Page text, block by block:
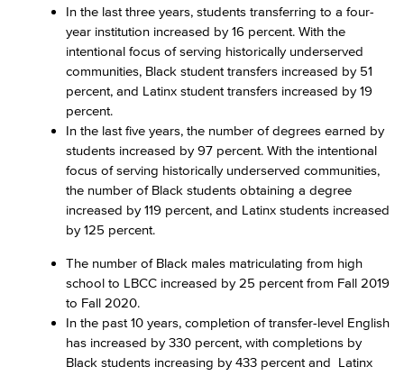
In the last three years, students transferring to a four-
year institution increased by 16 percent. With the
intentional focus of serving historically underserved
communities, Black student transfers increased by 51
percent, and Latinx student transfers increased by 19
percent.
In the last five years, the number of degrees earned by
students increased by 97 percent. With the intentional
focus of serving historically underserved communities,
the number of Black students obtaining a degree
increased by 119 percent, and Latinx students increased
by 125 percent.
The number of Black males matriculating from high
school to LBCC increased by 25 percent from Fall 2019
to Fall 2020.
In the past 10 years, completion of transfer-level English
has increased by 330 percent, with completions by
Black students increasing by 433 percent and Latinx